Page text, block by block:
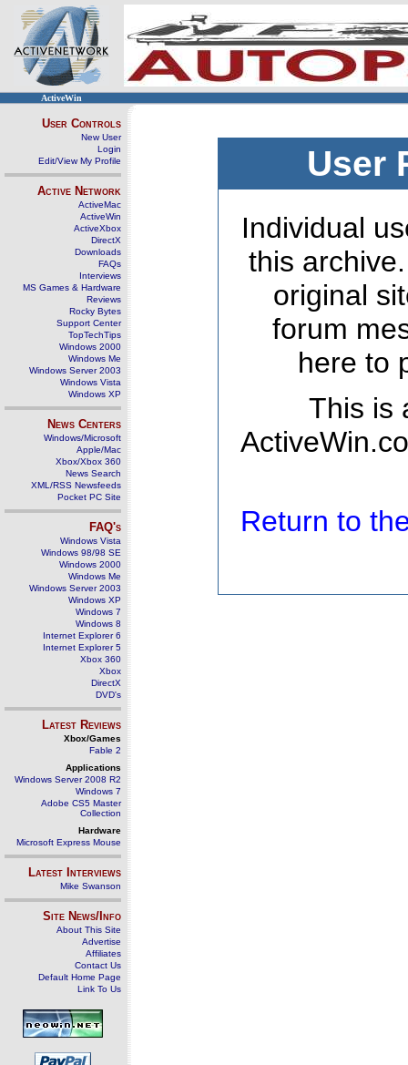
ActiveWin
User Controls
New User
Login
Edit/View My Profile
Active Network
ActiveMac
ActiveWin
ActiveXbox
DirectX
Downloads
FAQs
Interviews
MS Games & Hardware
Reviews
Rocky Bytes
Support Center
TopTechTips
Windows 2000
Windows Me
Windows Server 2003
Windows Vista
Windows XP
News Centers
Windows/Microsoft
Apple/Mac
Xbox/Xbox 360
News Search
XML/RSS Newsfeeds
Pocket PC Site
FAQ's
Windows Vista
Windows 98/98 SE
Windows 2000
Windows Me
Windows Server 2003
Windows XP
Windows 7
Windows 8
Internet Explorer 6
Internet Explorer 5
Xbox 360
Xbox
DirectX
DVD's
Latest Reviews
Xbox/Games
Fable 2
Applications
Windows Server 2008 R2
Windows 7
Adobe CS5 Master
Collection
Hardware
Microsoft Express Mouse
Latest Interviews
Mike Swanson
Site News/Info
About This Site
Advertise
Affiliates
Contact Us
Default Home Page
Link To Us
User
Individual
this
original
forum
here to
This is
Return to